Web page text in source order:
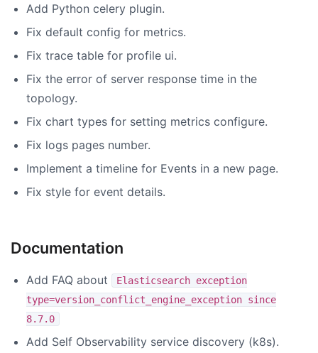
Add Python celery plugin.
Fix default config for metrics.
Fix trace table for profile ui.
Fix the error of server response time in the
topology.
Fix chart types for setting metrics configure.
Fix logs pages number.
Implement a timeline for Events in a new page.
Fix style for event details.
Documentation
Add FAQ about
Elasticsearch exception
type=version_conflict_engine_exception since
8.7.0
Add Self Observability service discovery (k8s).